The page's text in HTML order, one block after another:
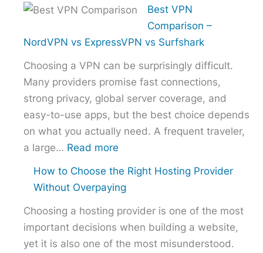
Best VPN
Comparison –
NordVPN vs ExpressVPN vs Surfshark
Choosing a VPN can be surprisingly difficult.
Many providers promise fast connections,
strong privacy, global server coverage, and
easy-to-use apps, but the best choice depends
on what you actually need. A frequent traveler,
a large… Read more
VPN
Comparison
–
NordVPN
vs
How to Choose the Right Hosting Provider
Without Overpaying
Choosing a hosting provider is one of the most
important decisions when building a website,
yet it is also one of the most misunderstood.